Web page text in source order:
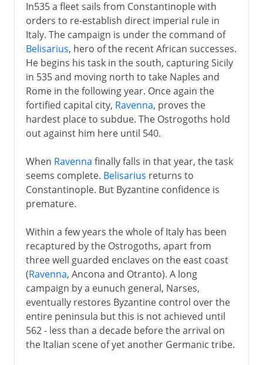
In535 a fleet sails from Constantinople with
orders to re-establish direct imperial rule in
Italy. The campaign is under the command of
Belisarius, hero of the recent African successes.
He begins his task in the south, capturing Sicily
in 535 and moving north to take Naples and
Rome in the following year. Once again the
fortified capital city, Ravenna, proves the
hardest place to subdue. The Ostrogoths hold
out against him here until 540.
When Ravenna finally falls in that year, the task
seems complete. Belisarius returns to
Constantinople. But Byzantine confidence is
premature.
Within a few years the whole of Italy has been
recaptured by the Ostrogoths, apart from
three well guarded enclaves on the east coast
(Ravenna, Ancona and Otranto). A long
campaign by a eunuch general, Narses,
eventually restores Byzantine control over the
entire peninsula but this is not achieved until
562 - less than a decade before the arrival on
the Italian scene of yet another Germanic tribe.